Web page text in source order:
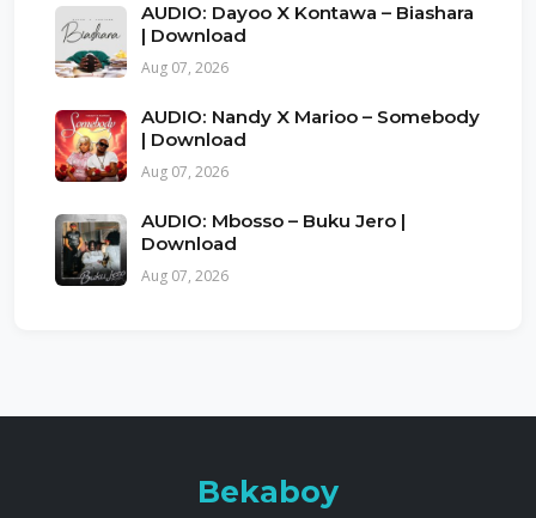
AUDIO: Dayoo X Kontawa – Biashara
| Download
Aug 07, 2026
AUDIO: Nandy X Marioo – Somebody
| Download
Aug 07, 2026
AUDIO: Mbosso – Buku Jero |
Download
Aug 07, 2026
Bekaboy